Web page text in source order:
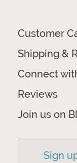
Customer
Shipping &
Connect
Reviews
Join us on
Sign